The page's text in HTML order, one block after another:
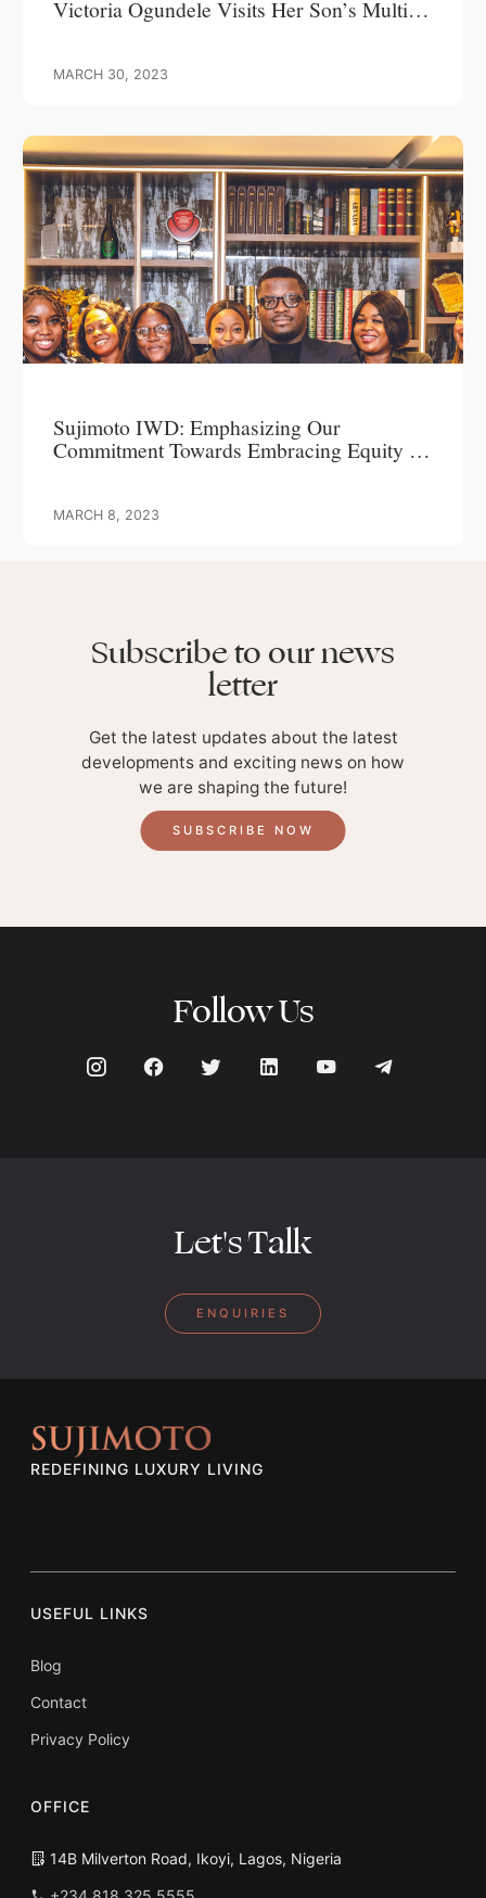
Victoria Ogundele Visits Her Son’s Multi-
MARCH 30, 2023
Sujimoto IWD: Emphasizing Our
Commitment Towards Embracing Equity In
MARCH 8, 2023
Subscribe to our news
letter
Get the latest updates about the latest
developments and exciting news on how
we are shaping the future!
SUBSCRIBE NOW
Follow Us
Let's Talk
ENQUIRIES
REDEFINING LUXURY LIVING
USEFUL LINKS
Blog
Contact
Privacy Policy
OFFICE
14B Milverton Road, Ikoyi, Lagos, Nigeria